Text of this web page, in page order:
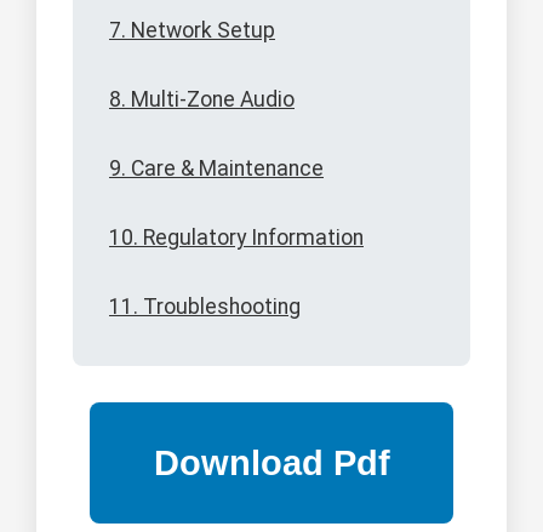
7. Network Setup
8. Multi-Zone Audio
9. Care & Maintenance
10. Regulatory Information
11. Troubleshooting